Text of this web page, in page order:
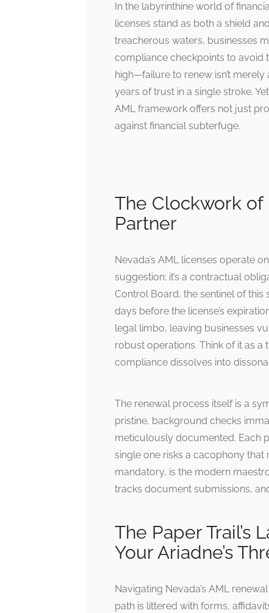
In the labyrinthine world of
licenses stand as both a shield
treacherous waters, businesses
compliance checkpoints to avoid
high—failure to renew isn’t
years of trust in a single stroke.
AML framework offers not just
against financial subterfuge.
The Clockwork of
Partner
Nevada’s AML licenses operate
suggestion; it’s a contractual
Control Board, the sentinel of
days before the license’s
legal limbo, leaving businesses
robust operations. Think of it as
compliance dissolves into
The renewal process itself is a
pristine, background checks
meticulously documented. Each
single one risks a cacophony
mandatory, is the modern
tracks document submissions,
The Paper Trail’s
Your Ariadne’s
Navigating Nevada’s AML
path is littered with forms,